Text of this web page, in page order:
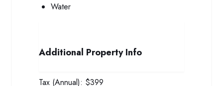
Water
Additional Property Info
Tax (Annual): $399